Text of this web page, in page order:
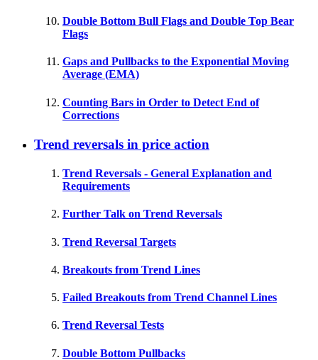
Double Bottom Bull Flags and Double Top Bear
Flags
Gaps and Pullbacks to the Exponential Moving
Average (EMA)
Counting Bars in Order to Detect End of
Corrections
Trend reversals in price action
Trend Reversals - General Explanation and
Requirements
Further Talk on Trend Reversals
Trend Reversal Targets
Breakouts from Trend Lines
Failed Breakouts from Trend Channel Lines
Trend Reversal Tests
Double Bottom Pullbacks